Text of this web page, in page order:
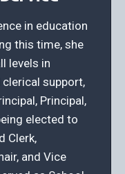
in education
this time, she
levels in
support,
Principal,
elected to
Clerk,
and Vice